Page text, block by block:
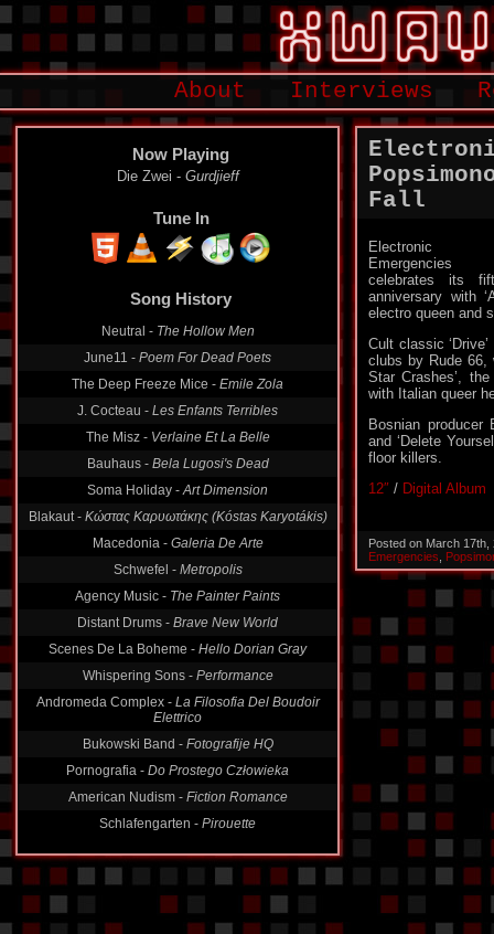
About Interviews
Now Playing
Die Zwei - Gurdjieff
Tune In
Song History
Neutral - The Hollow Men
June11 - Poem For Dead Poets
The Deep Freeze Mice - Emile Zola
J. Cocteau - Les Enfants Terribles
The Misz - Verlaine Et La Belle
Bauhaus - Bela Lugosi's Dead
Soma Holiday -Art Dimension
Blakaut - Κώστας Καρυωτάκης (Kóstas Karyotákis)
Macedonia - Galeria De Arte
Schwefel - Metropolis
Agency Music - The Painter Paints
Distant Drums - Brave New World
Scenes De La Boheme - Hello Dorian Gray
Whispering Sons - Performance
Andromeda Complex - La Filosofia Del Boudoir
Elettrico
Bukowski Band - Fotografije HQ
Pornografia - Do Prostego Człowieka
American Nudism - Fiction Romance
Schlafengarten - Pirouette
Fall
Electronic
Emergencies
celebrates its
anniversary with
electro queen and
Cult classic
clubs by Rude 66,
Star Crashes’,
with Italian queer
Bosnian producer
and ‘Delete
floor killers.
12″ / Digital Album
Posted on March
Emergencies